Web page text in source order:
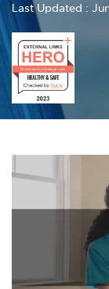
Last Updated :